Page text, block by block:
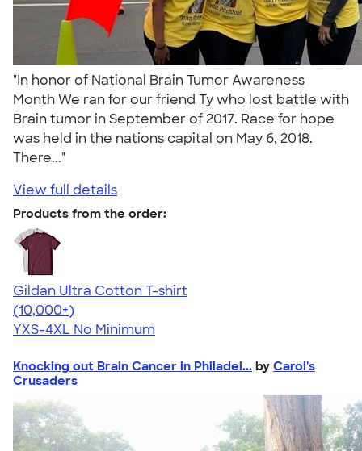
"In honor of National Brain Tumor Awareness
Month We ran for our friend Ty who lost battle with
Brain tumor in September of 2017. Race for hope
was held in the nations capital on May 6, 2018.
There..."
View full details
Products from the order:
Gildan Ultra Cotton T-shirt
4.64
304307
(10,000+)
YXS-4XL No Minimum
Knocking out Brain Cancer in Philadel... by Carol's
Crusaders